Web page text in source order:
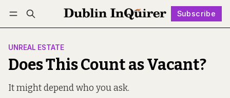
Subscribe
Log in Subscribe Follow
UNREAL ESTATE
Does This Count as Vacant?
It might depend who you ask.